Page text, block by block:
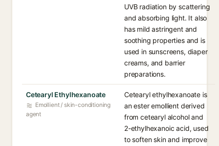
UVB radiation by scattering
and absorbing light. It also
has mild astringent and
soothing properties and is
used in sunscreens, diaper
creams, and barrier
preparations.
Cetearyl Ethylhexanoate
Emollient / skin-conditioning
agent
Cetearyl ethylhexanoate is
an ester emollient derived
from cetearyl alcohol and
2-ethylhexanoic acid, used
to soften skin and improve